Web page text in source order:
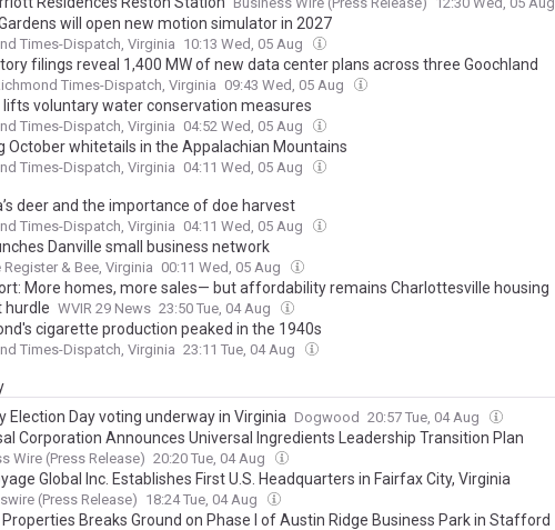
will open new motion simulator in 2027
Times-Dispatch, Virginia 10:13 Wed, 05 Aug
filings reveal 1,400 MW of new data center plans across three Goochland
Times-Dispatch, Virginia 09:43 Wed, 05 Aug
lifts voluntary water conservation measures
Times-Dispatch, Virginia 04:52 Wed, 05 Aug
October whitetails in the Appalachian Mountains
Times-Dispatch, Virginia 04:11 Wed, 05 Aug
deer and the importance of doe harvest
Times-Dispatch, Virginia 04:11 Wed, 05 Aug
Danville small business network
Register & Bee, Virginia 00:11 Wed, 05 Aug
More homes, more sales— but affordability remains Charlottesville housing
hurdle WVIR 29 News 23:50 Tue, 04 Aug
cigarette production peaked in the 1940s
Times-Dispatch, Virginia 23:11 Tue, 04 Aug
Election Day voting underway in Virginia Dogwood 20:57 Tue, 04 Aug
Corporation Announces Universal Ingredients Leadership Transition Plan
Wire (Press Release) 20:20 Tue, 04 Aug
Global Inc. Establishes First U.S. Headquarters in Fairfax City, Virginia
(Press Release) 18:24 Tue, 04 Aug
Breaks Ground on Phase I of Austin Ridge Business Park in Stafford